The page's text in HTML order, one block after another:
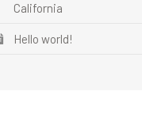
California
Hello world!